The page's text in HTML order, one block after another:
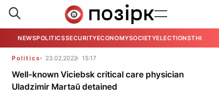
NEWSPOLITICSSECURITYECONOMYSOCIETYELECTIONSTHE
Politics 23.02.2022 15:17
Well-known Viciebsk critical care physician
Uladzimir Martaŭ detained